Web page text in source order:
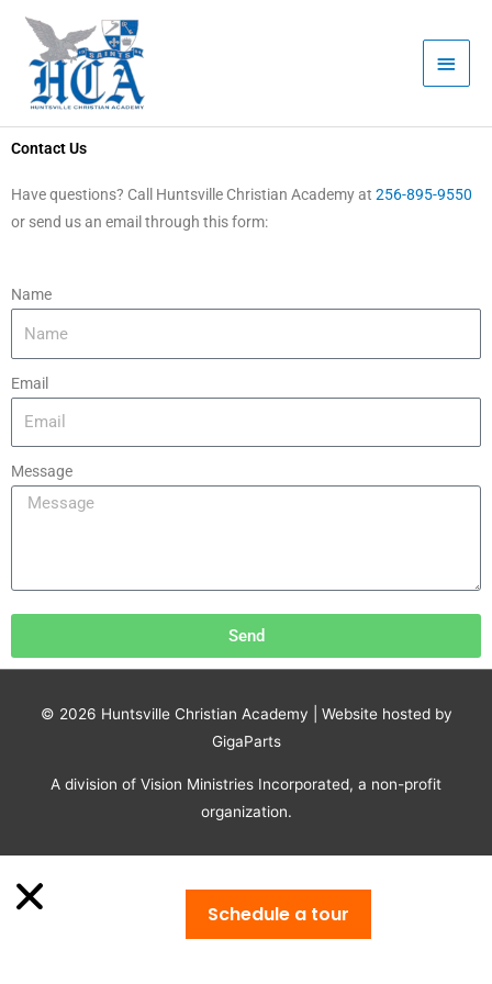
content
Menu
Contact Us
Have questions? Call Huntsville Christian Academy at 256-895-9550
or send us an email through this form:
Name
Email
Message
Send
© 2026 Huntsville Christian Academy | Website hosted by
GigaParts
A division of Vision Ministries Incorporated, a non-profit
organization.
Schedule a tour